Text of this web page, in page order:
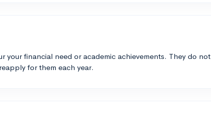
your financial need or academic achievements. They do not
for them each year.